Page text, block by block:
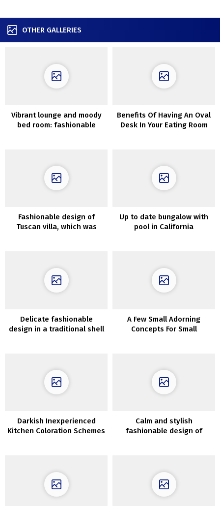
OTHER GALLERIES
Vibrant lounge and moody
bed room: fashionable
Benefits Of Having An Oval
Desk In Your Eating Room
Fashionable design of
Tuscan villa, which was
Up to date bungalow with
pool in California
Delicate fashionable
design in a traditional shell
A Few Small Adorning
Concepts For Small
Darkish Inexperienced
Kitchen Coloration Schemes
Calm and stylish
fashionable design of